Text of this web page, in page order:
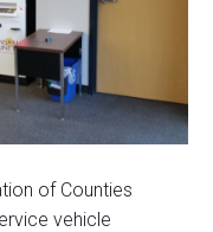
of Counties
vehicle